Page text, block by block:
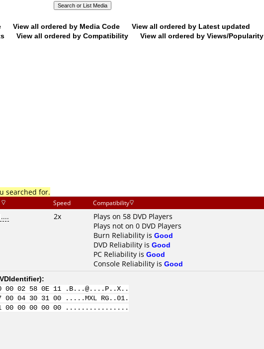
View all ordered by Media Code
View all ordered by Latest updated
View all ordered by Compatibility View all ordered by Views/Popularity
searched for.
Speed Compatibility
2x
Plays on 58 DVD Players
Plays not on 0 DVD Players
Burn Reliability is Good
DVD Reliability is Good
PC Reliability is Good
Console Reliability is Good
):
00 02 58 0E 11 .B...@....P..X..
00 04 30 31 00 .....MXL RG..01.
01 00 00 00 00 00 ................